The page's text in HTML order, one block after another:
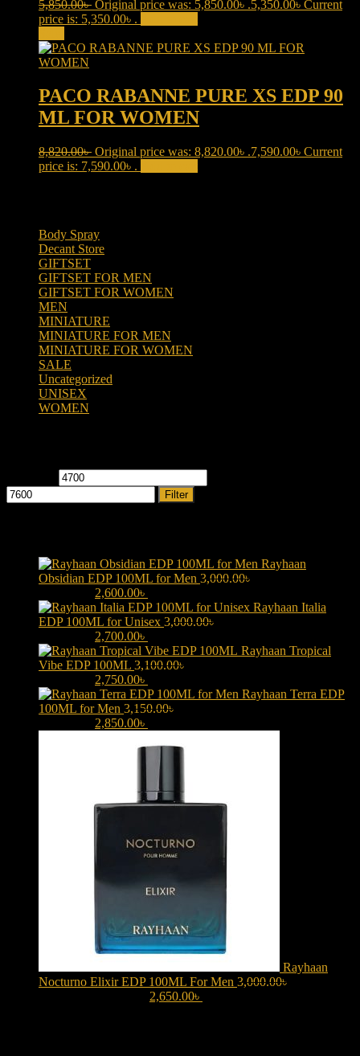
5,850.00৳ Original price was: 5,850.00৳ .5,350.00৳ Current
price is: 5,350.00৳ .
PACO RABANNE PURE XS EDP 90
ML FOR WOMEN
8,820.00৳ Original price was: 8,820.00৳ .7,590.00৳ Current
price is: 7,590.00৳ .
Body Spray
Decant Store
GIFTSET
GIFTSET FOR MEN
GIFTSET FOR WOMEN
MEN
MINIATURE
MINIATURE FOR MEN
MINIATURE FOR WOMEN
SALE
Uncategorized
UNISEX
WOMEN
Filter
Rayhaan
Obsidian EDP 100ML for Men 3,000.00৳
2,600.00৳
Rayhaan Italia
EDP 100ML for Unisex 3,000.00৳
2,700.00৳
Rayhaan Tropical
Vibe EDP 100ML 3,100.00৳
2,750.00৳
Rayhaan Terra EDP
100ML for Men 3,150.00৳
2,850.00৳
Rayhaan
Nocturno Elixir EDP 100ML For Men 3,000.00৳
2,650.00৳